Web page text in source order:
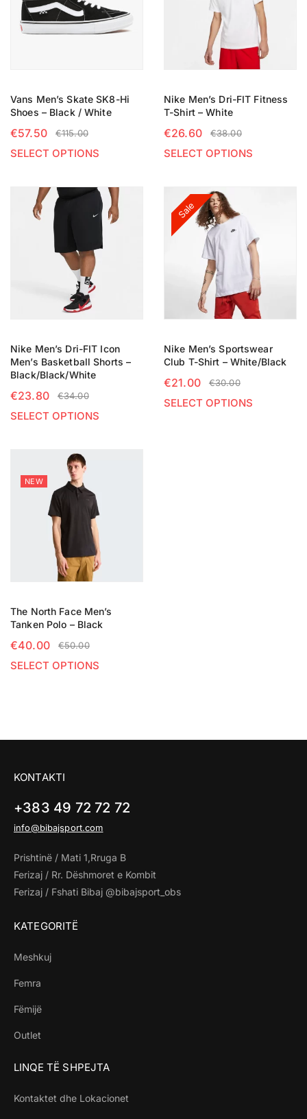
Vans Men’s Skate SK8-Hi
Shoes – Black / White
€115.00
€57.50
SELECT OPTIONS
Nike Men’s Dri-FIT Fitness
T-Shirt – White
€38.00
€26.60
SELECT OPTIONS
Nike Men’s Dri-FIT Icon
Men’s Basketball Shorts –
Black/Black/White
€34.00
€23.80
SELECT OPTIONS
Sale
Nike Men’s Sportswear
Club T-Shirt – White/Black
€30.00
€21.00
SELECT OPTIONS
NEW
The North Face Men’s
Tanken Polo – Black
€50.00
€40.00
SELECT OPTIONS
KONTAKTI
+383 49 72 72 72
info@bibajsport.com
Prishtinë / Mati 1,Rruga B
Ferizaj / Rr. Dëshmoret e Kombit
Ferizaj / Fshati Bibaj @bibajsport_obs
KATEGORITË
Meshkuj
Femra
Fëmijë
Outlet
LINQE TË SHPEJTA
Kontaktet dhe Lokacionet